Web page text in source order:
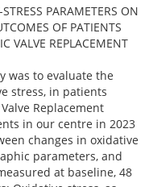
PARAMETERS ON
OF PATIENTS
VALVE REPLACEMENT
was to evaluate the
stress, in patients
Replacement
in our centre in 2023
changes in oxidative
parameters, and
at baseline, 48